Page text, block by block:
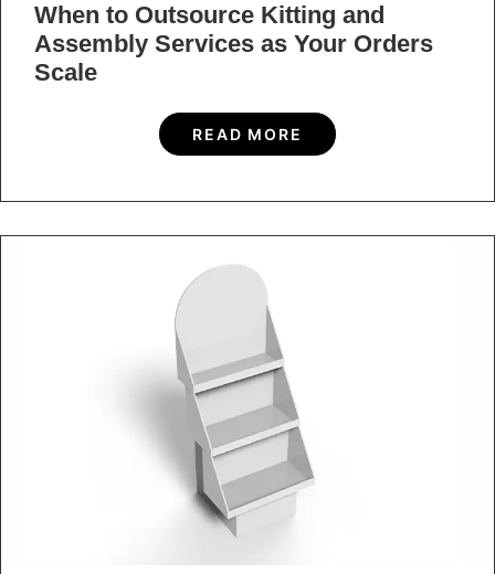
When to Outsource Kitting and
Assembly Services as Your Orders
Scale
READ MORE